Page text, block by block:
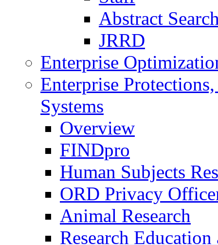
Abstract
JRRD
Enterprise
Enterprise
Systems
Overview
FINDpro
Human Subjects
ORD Privacy
Animal Research
Research